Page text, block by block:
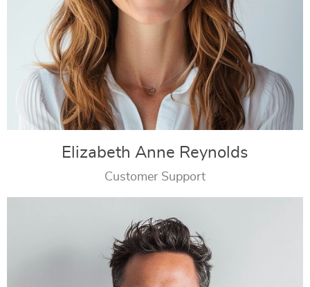
Elizabeth Anne Reynolds
Customer Support